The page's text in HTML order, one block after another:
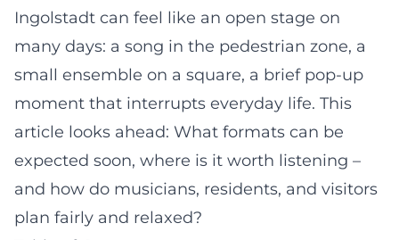
Ingolstadt can feel like an open stage on
many days: a song in the pedestrian zone, a
small ensemble on a square, a brief pop-up
moment that interrupts everyday life. This
article looks ahead: What formats can be
expected soon, where is it worth listening –
and how do musicians, residents, and visitors
plan fairly and relaxed?